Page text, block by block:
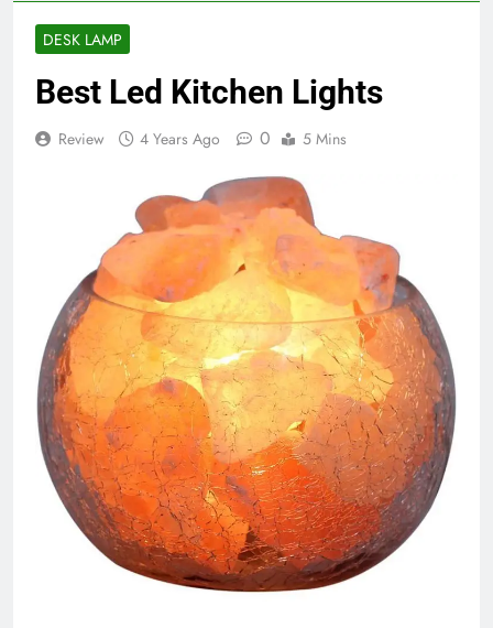
DESK LAMP
Best Led Kitchen Lights
Review 4 Years Ago 0 5 Mins